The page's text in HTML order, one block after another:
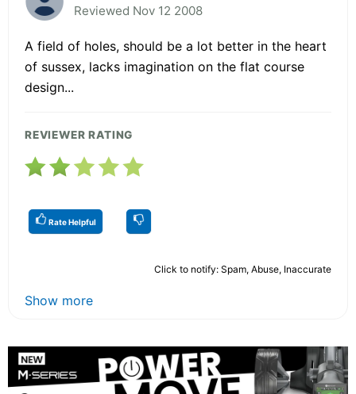
Reviewed Nov 12 2008
A field of holes, should be a lot better in the heart
of sussex, lacks imagination on the flat course
design...
REVIEWER RATING
Rate Helpful
Click to notify: Spam, Abuse, Inaccurate
Show more